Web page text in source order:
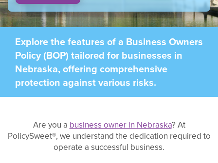
Explore the features of a Business Owners
Policy (BOP) tailored for businesses in
Nebraska, offering comprehensive
protection against various risks.
Are you abusiness owner in Nebraska? At
PolicySweet®, we understand the dedication required to
operate a successful business.